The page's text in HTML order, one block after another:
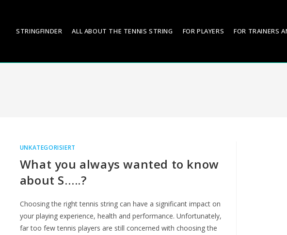
STRINGFINDER ALL ABOUT THE TENNIS STRING FOR PLAYERS FOR TRAINERS
UNKATEGORISIERT
What you always wanted to know
about S…..?
Choosing the right tennis string can have a significant impact on
your playing experience, health and performance. Unfortunately,
far too few tennis players are still concerned with choosing the